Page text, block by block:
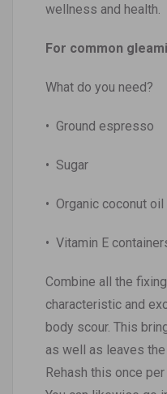
wellness and health.
For common
What do you need?
• Ground espresso
• Sugar
• Organic coconut oil
• Vitamin E
Combine all the
characteristic and
body scour. This
as well as leaves
Rehash this once